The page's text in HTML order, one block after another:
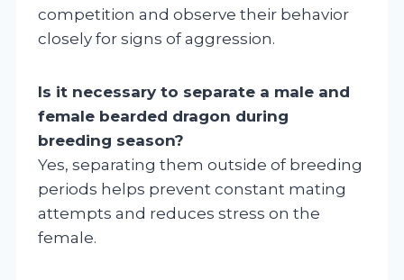
competition and observe their behavior
closely for signs of aggression.
Is it necessary to separate a male and
female bearded dragon during
breeding season?
Yes, separating them outside of breeding
periods helps prevent constant mating
attempts and reduces stress on the
female.